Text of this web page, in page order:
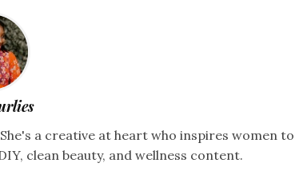
a creative at heart who inspires women to
clean beauty, and wellness content.